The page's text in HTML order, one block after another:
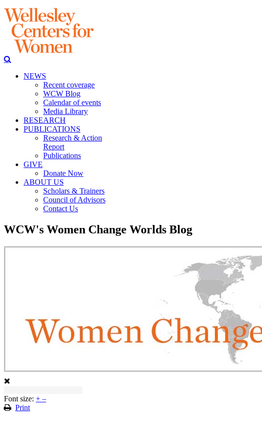
NEWS
Recent coverage
WCW Blog
Calendar of events
Media Library
RESEARCH
PUBLICATIONS
Research & Action
Report
Publications
GIVE
Donate Now
ABOUT US
Scholars & Trainers
Council of Advisors
Contact Us
WCW's Women Change Worlds Blog
Font size: + –
Print